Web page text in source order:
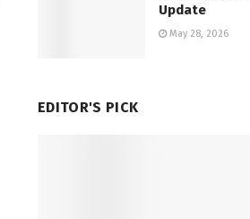
Update
May 28, 2026
EDITOR'S PICK